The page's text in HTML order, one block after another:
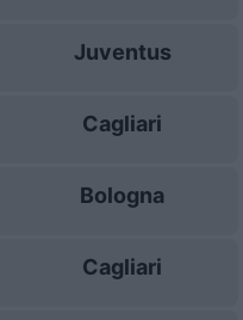
Juventus
Cagliari
Bologna
Cagliari